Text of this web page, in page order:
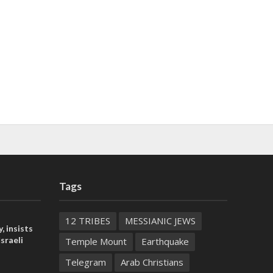
insists
Tags
12 TRIBES
MESSIANIC JEWS
Temple Mount
Earthquake
Telegram
Arab Christians